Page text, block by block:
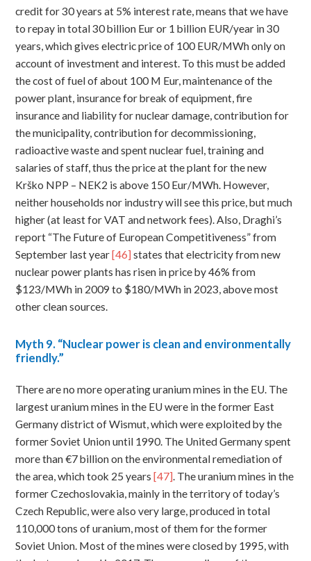
credit for 30 years at 5% interest rate, means that we have
to repay in total 30 billion Eur or 1 billion EUR/year in 30
years, which gives electric price of 100 EUR/MWh only on
account of investment and interest. To this must be added
the cost of fuel of about 100 M Eur, maintenance of the
power plant, insurance for break of equipment, fire
insurance and liability for nuclear damage, contribution for
the municipality, contribution for decommissioning,
radioactive waste and spent nuclear fuel, training and
salaries of staff, thus the price at the plant for the new
Krško NPP – NEK2 is above 150 Eur/MWh. However,
neither households nor industry will see this price, but much
higher (at least for VAT and network fees). Also, Draghi’s
report “The Future of European Competitiveness” from
September last year[46] states that electricity from new
nuclear power plants has risen in price by 46% from
$123/MWh in 2009 to $180/MWh in 2023, above most
other clean sources.
Myth9. “Nuclear power is clean and environmentally
friendly.”
There are no more operating uranium mines in the EU. The
largest uranium mines in the EU were in the former East
Germany district of Wismut, which were exploited by the
former Soviet Union until 1990. The United Germany spent
more than €7 billion on the environmental remediation of
the area, which took 25 years [47] . The uranium mines in the
former Czechoslovakia, mainly in the territory of today’s
Czech Republic, were also very large, produced in total
110,000 tons of uranium, most of them for the former
Soviet Union. Most of the mines were closed by 1995, with